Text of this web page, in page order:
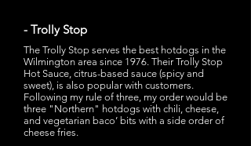
- Trolly Stop
The Trolly Stop serves the best hotdogs in the
Wilmington area since 1976. Their Trolly Stop
Hot Sauce, citrus-based sauce (spicy and
sweet), is also popular with customers.
Following my rule of three, my order would be
three "Northern" hotdogs with chili, cheese,
and vegetarian baco’ bits with a side order of
cheese fries.